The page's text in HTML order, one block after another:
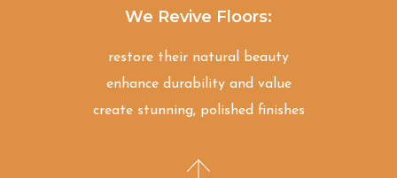
We Revive Floors:
restore their natural beauty
enhance durability and value
create stunning, polished finishes